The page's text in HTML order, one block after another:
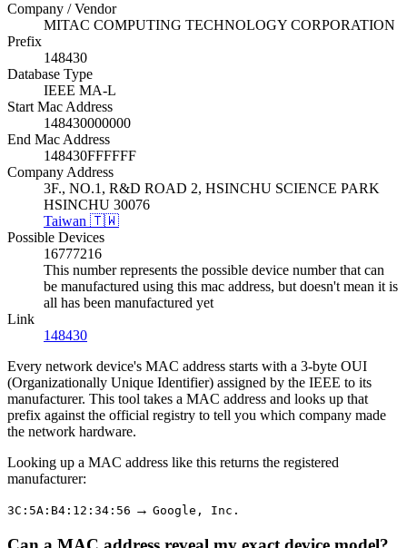
Company / Vendor
MITAC COMPUTING TECHNOLOGY CORPORATION
Prefix
148430
Database Type
IEEE MA-L
Start Mac Address
148430000000
End Mac Address
148430FFFFFF
Company Address
3F., NO.1, R&D ROAD 2, HSINCHU SCIENCE PARK
HSINCHU 30076
Taiwan 🇹🇼
Possible Devices
16777216
This number represents the possible device number that can
be manufactured using this mac address, but doesn't mean it is
all has been manufactured yet
Link
148430
Every network device's MAC address starts with a 3-byte OUI
(Organizationally Unique Identifier) assigned by the IEEE to its
manufacturer. This tool takes a MAC address and looks up that
prefix against the official registry to tell you which company made
the network hardware.
Looking up a MAC address like this returns the registered
manufacturer:
3C:5A:B4:12:34:56 → Google, Inc.